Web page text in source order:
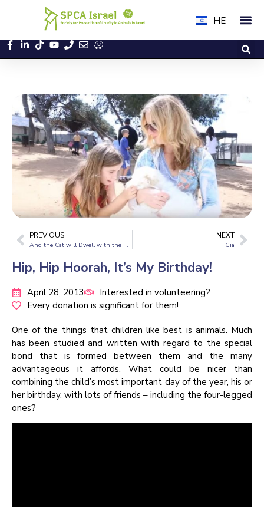
HE
PREVIOUS
And the Cat will Dwell with the Dog
NEXT
Gia
Hip, Hip Hoorah, It’s My Birthday!
April 28, 2013
Interested in volunteering?
Every donation is significant for them!
One of the things that children like best is animals. Much
has been studied and written with regard to the special
bond that is formed between them and the many
advantageous it affords. What could be nicer than
combining the child’s most important day of the year, his or
her birthday, with lots of friends – including the four-legged
ones?